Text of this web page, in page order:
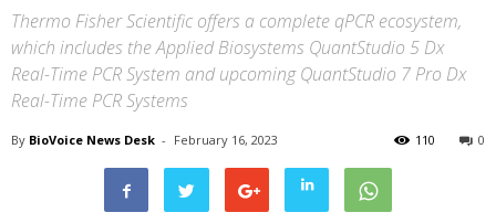
Thermo Fisher Scientific offers a complete qPCR ecosystem,
which includes the Applied Biosystems QuantStudio 5 Dx
Real-Time PCR System and upcoming QuantStudio 7 Pro Dx
Real-Time PCR Systems
By BioVoice News Desk - February 16, 2023 0
110